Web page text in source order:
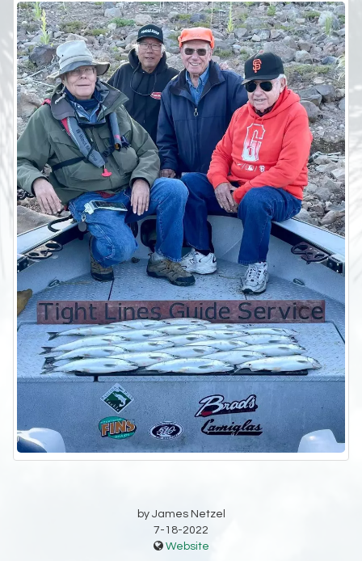
by James Netzel
7-18-2022
Website